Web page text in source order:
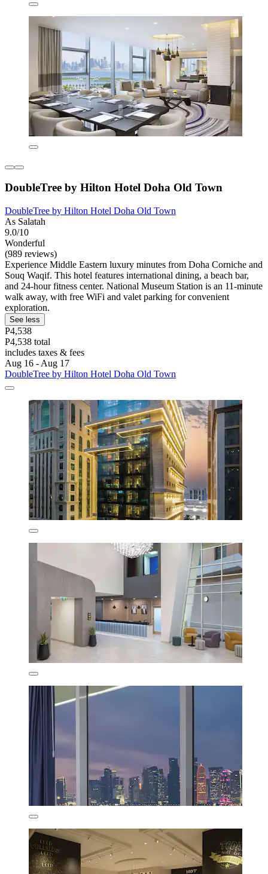
DoubleTree by Hilton Hotel Doha Old Town
DoubleTree by Hilton Hotel Doha Old Town
As Salatah
9.0/10
Wonderful
(989 reviews)
Experience Middle Eastern luxury minutes from Doha Corniche and
Souq Waqif. This hotel features international dining, a beach bar,
and 24-hour fitness center. National Museum Station is an 11-minute
walk away, with free WiFi and valet parking for convenient
exploration.
See less
P4,538
P4,538 total
includes taxes & fees
Aug 16 - Aug 17
DoubleTree by Hilton Hotel Doha Old Town